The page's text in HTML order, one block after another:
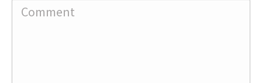
Comment